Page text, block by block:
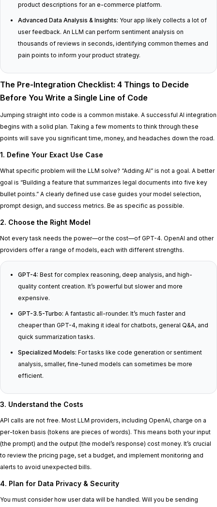
product descriptions for an e-commerce platform.
Advanced Data Analysis & Insights: Your app likely collects a lot of
user feedback. An LLM can perform sentiment analysis on
thousands of reviews in seconds, identifying common themes and
pain points to inform your product strategy.
The Pre-Integration Checklist: 4 Things to Decide
Before You Write a Single Line of Code
Jumping straight into code is a common mistake. A successful AI integration
begins with a solid plan. Taking a few moments to think through these
points will save you significant time, money, and headaches down the road.
1. Define Your Exact Use Case
What specific problem will the LLM solve? “Adding AI” is not a goal. A better
goal is “Building a feature that summarizes legal documents into five key
bullet points.” A clearly defined use case guides your model selection,
prompt design, and success metrics. Be as specific as possible.
2. Choose the Right Model
Not every task needs the power—or the cost—of GPT-4. OpenAI and other
providers offer a range of models, each with different strengths.
GPT-4: Best for complex reasoning, deep analysis, and high-
quality content creation. It’s powerful but slower and more
expensive.
GPT-3.5-Turbo: A fantastic all-rounder. It’s much faster and
cheaper than GPT-4, making it ideal for chatbots, general Q&A, and
quick summarization tasks.
Specialized Models: For tasks like code generation or sentiment
analysis, smaller, fine-tuned models can sometimes be more
efficient.
3. Understand the Costs
API calls are not free. Most LLM providers, including OpenAI, charge on a
per-token basis (tokens are pieces of words). This means both your input
(the prompt) and the output (the model’s response) cost money. It’s crucial
to review the pricing page, set a budget, and implement monitoring and
alerts to avoid unexpected bills.
4. Plan for Data Privacy & Security
You must consider how user data will be handled. Will you be sending